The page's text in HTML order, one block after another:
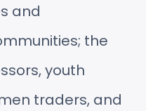
and
the
youth
traders, and